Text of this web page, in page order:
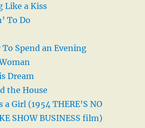
Like a Kiss
To Do
To Spend an Evening
Dream
the House
a Girl (1954 THERE’S NO
SHOW BUSINESS film)